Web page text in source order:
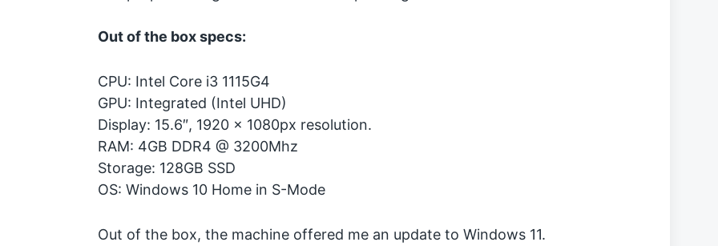
Out of the box specs:
CPU: Intel Core i3 1115G4
GPU: Integrated (Intel UHD)
Display: 15.6″, 1920 x 1080px resolution.
RAM: 4GB DDR4 @ 3200Mhz
Storage: 128GB SSD
OS: Windows 10 Home in S-Mode
Out of the box, the machine offered me an update to Windows 11.